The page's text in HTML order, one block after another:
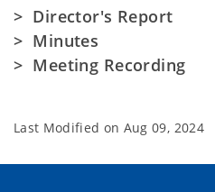
> Director's Report
> Minutes
> Meeting Recording
Last Modified on Aug 09, 2024